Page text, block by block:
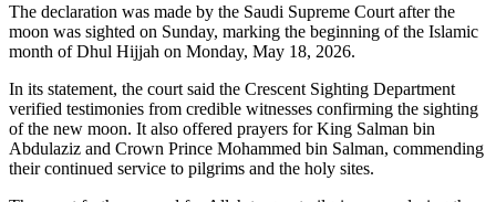
The declaration was made by the Saudi Supreme Court after the
moon was sighted on Sunday, marking the beginning of the Islamic
month of Dhul Hijjah on Monday, May 18, 2026.
In its statement, the court said the Crescent Sighting Department
verified testimonies from credible witnesses confirming the sighting
of the new moon. It also offered prayers for King Salman bin
Abdulaziz and Crown Prince Mohammed bin Salman, commending
their continued service to pilgrims and the holy sites.